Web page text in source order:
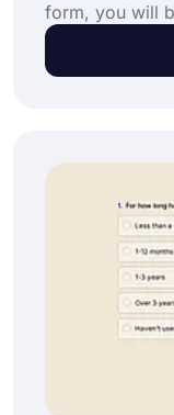
form, you will
objectives of
automatically.